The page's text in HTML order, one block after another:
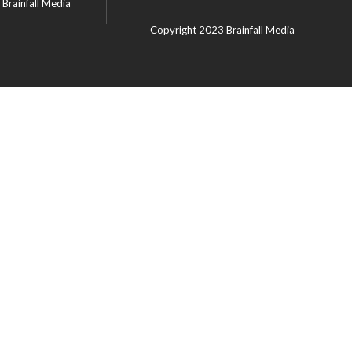
Brainfall Media
Copyright 2023 Brainfall Media